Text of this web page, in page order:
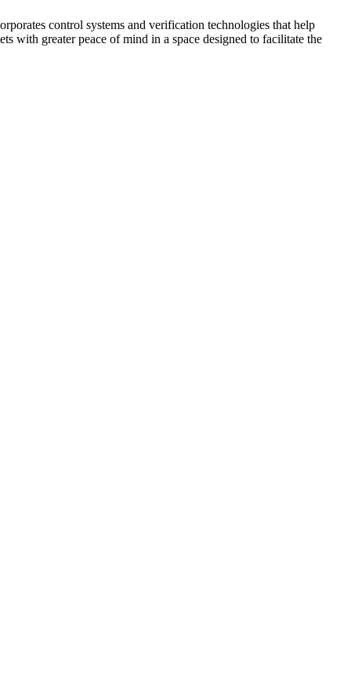
control systems and verification technologies that help
with greater peace of mind in a space designed to facilitate the